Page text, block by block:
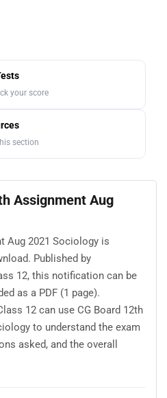
your score
section
Assignment Aug
Aug 2021 Sociology is
Published by
12, this notification can be
as a PDF (1 page).
12 can use CG Board 12th
to understand the exam
asked, and the overall